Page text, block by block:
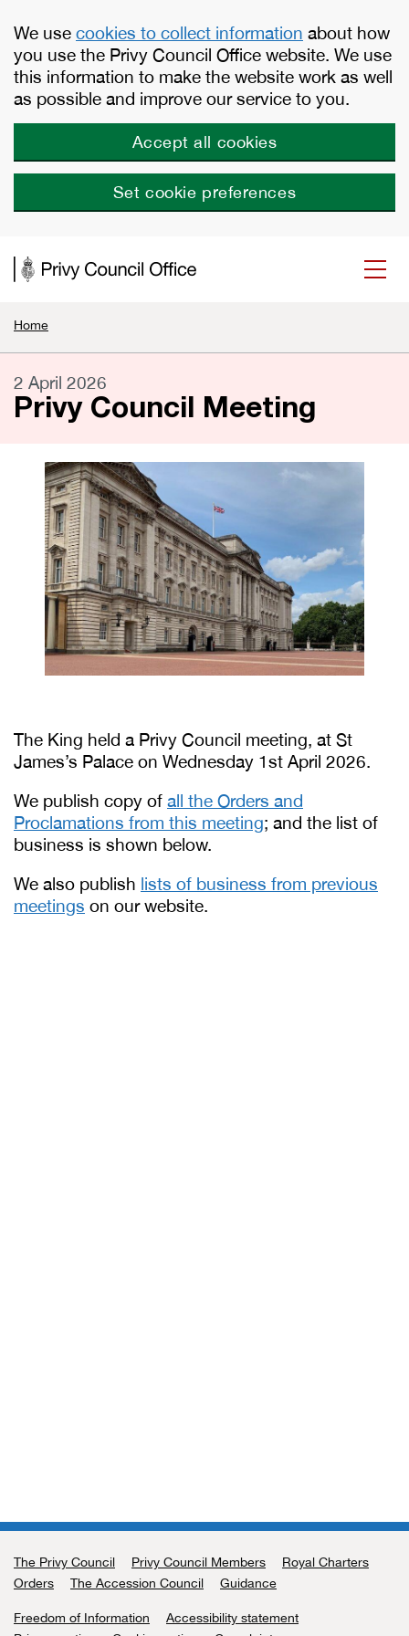
We use cookies to collect information about how
you use the Privy Council Office website. We use
this information to make the website work as well
as possible and improve our service to you.
Accept all cookies
Set cookie preferences
Home
2 April 2026
Privy Council Meeting
The King held a Privy Council meeting, at St
James’s Palace on Wednesday 1st April 2026.
We publish copy of all the Orders and
Proclamations from this meeting; and the list of
business is shown below.
We also publish lists of business from previous
meetings on our website.
Support links
The Privy Council Privy Council Members
Royal Charters
Orders
The Accession Council Guidance
Freedom of Information
Accessibility statement